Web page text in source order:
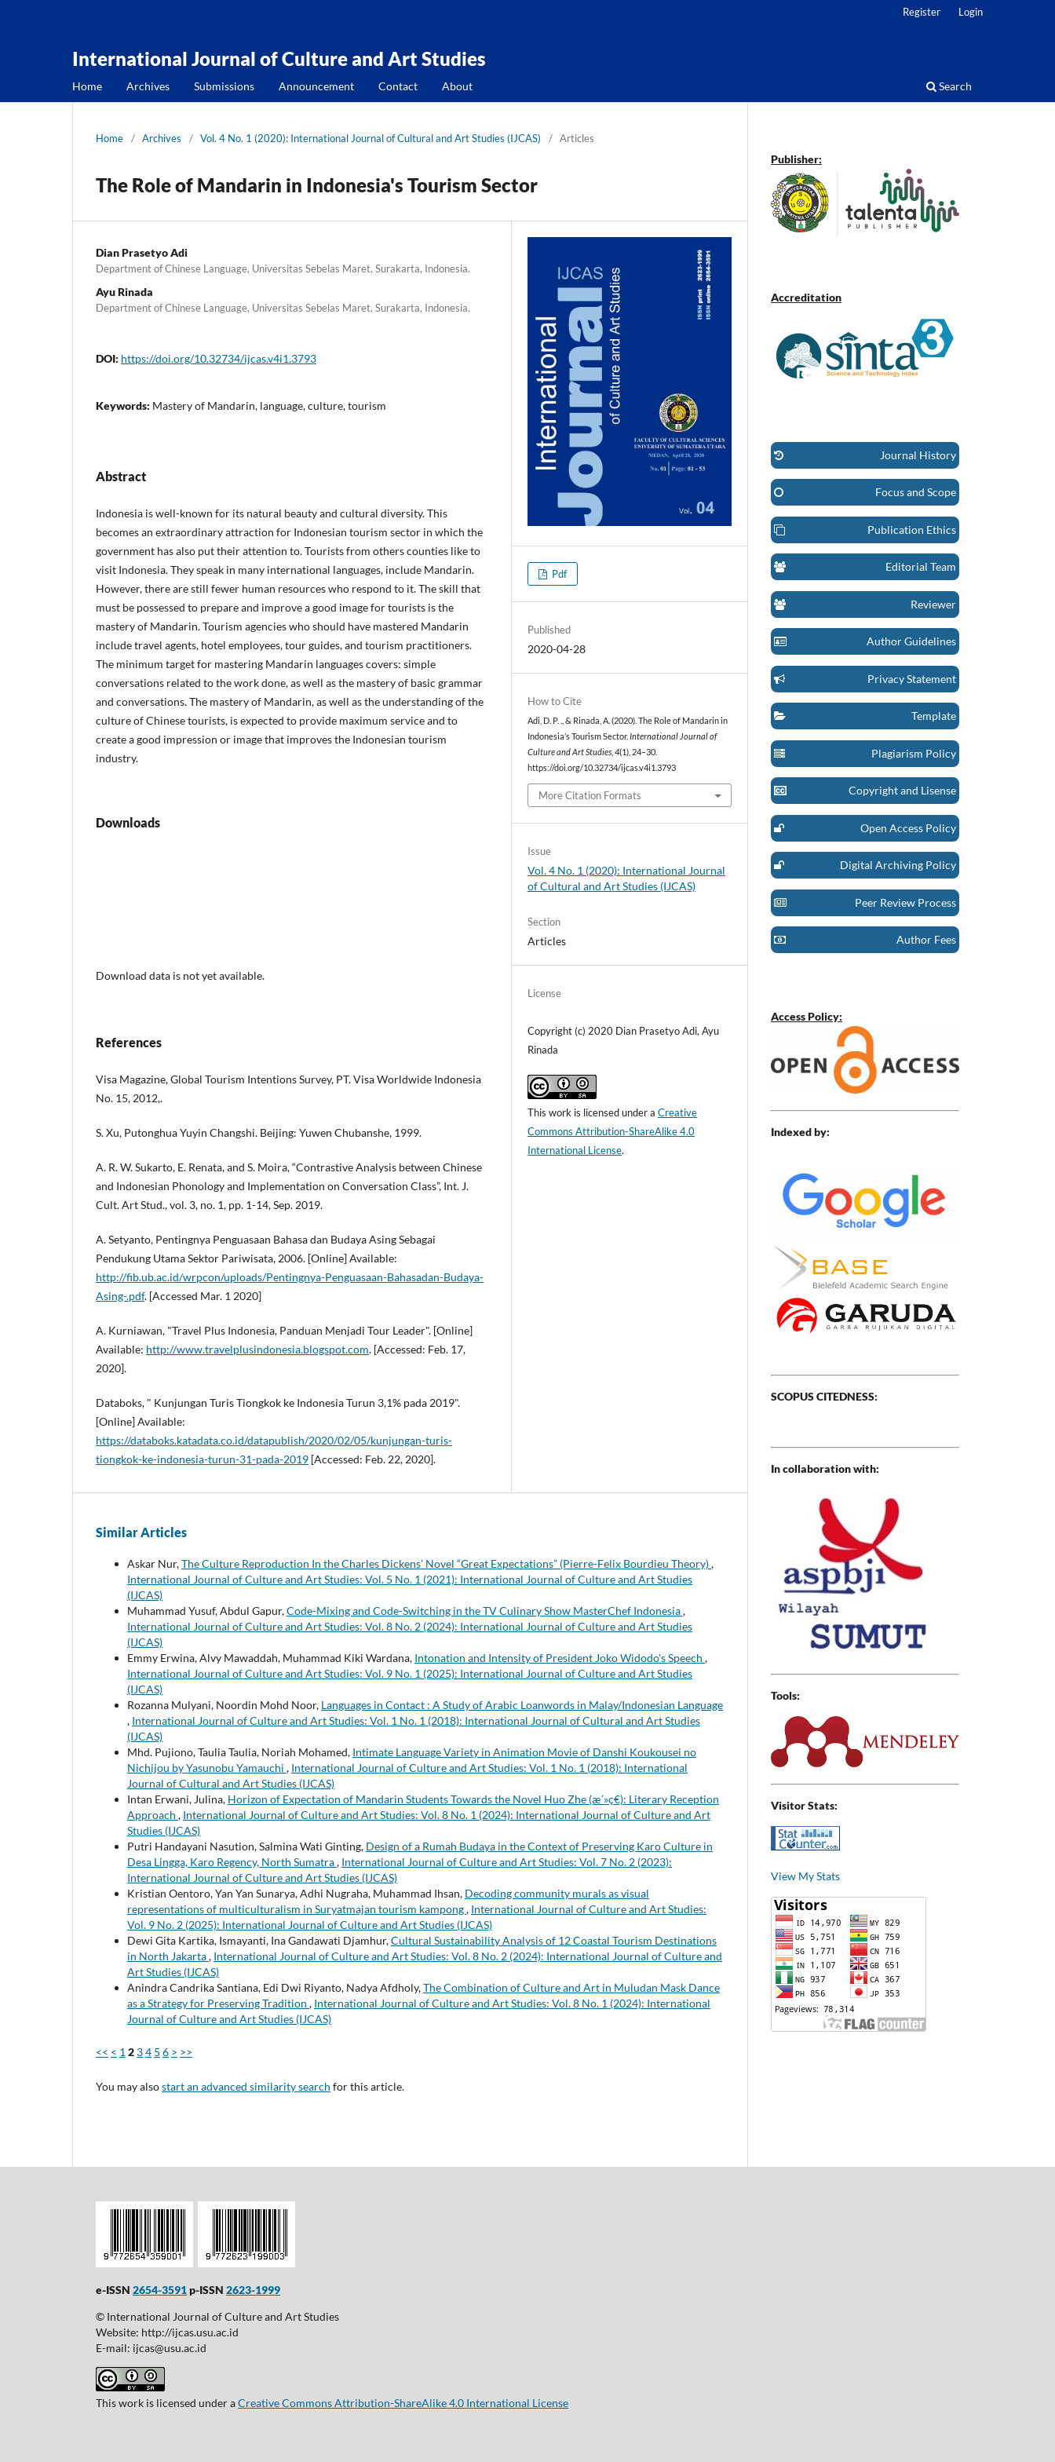
International Journal of Culture and Art Studies
Home Archives Submissions Announcement Contact About Search
Register Login
Home / Archives / Vol. 4 No. 1 (2020): International Journal of Cultural and Art Studies (IJCAS) / Articles
The Role of Mandarin in Indonesia's Tourism Sector
Dian Prasetyo Adi
Department of Chinese Language, Universitas Sebelas Maret, Surakarta, Indonesia.
Ayu Rinada
Department of Chinese Language, Universitas Sebelas Maret, Surakarta, Indonesia.
DOI: https://doi.org/10.32734/ijcas.v4i1.3793
Keywords: Mastery of Mandarin, language, culture, tourism
Abstract
Indonesia is well-known for its natural beauty and cultural diversity. This
becomes an extraordinary attraction for Indonesian tourism sector in which the
government has also put their attention to. Tourists from others counties like to
visit Indonesia. They speak in many international languages, include Mandarin.
However, there are still fewer human resources who respond to it. The skill that
must be possessed to prepare and improve a good image for tourists is the
mastery of Mandarin. Tourism agencies who should have mastered Mandarin
include travel agents, hotel employees, tour guides, and tourism practitioners.
The minimum target for mastering Mandarin languages covers: simple
conversations related to the work done, as well as the mastery of basic grammar
and conversations. The mastery of Mandarin, as well as the understanding of the
culture of Chinese tourists, is expected to provide maximum service and to
create a good impression or image that improves the Indonesian tourism
industry.
Downloads
Download data is not yet available.
References
Visa Magazine, Global Tourism Intentions Survey, PT. Visa Worldwide Indonesia
No. 15, 2012,.
S. Xu, Putonghua Yuyin Changshi. Beijing: Yuwen Chubanshe, 1999.
A. R. W. Sukarto, E. Renata, and S. Moira, “Contrastive Analysis between Chinese
and Indonesian Phonology and Implementation on Conversation Class”, Int. J.
Cult. Art Stud., vol. 3, no. 1, pp. 1-14, Sep. 2019.
A. Setyanto, Pentingnya Penguasaan Bahasa dan Budaya Asing Sebagai
Pendukung Utama Sektor Pariwisata, 2006. [Online] Available:
http://fib.ub.ac.id/wrpcon/uploads/Pentingnya-Penguasaan-Bahasadan-Budaya-
Asing-.pdf. [Accessed Mar. 1 2020]
A. Kurniawan, "Travel Plus Indonesia, Panduan Menjadi Tour Leader". [Online]
Available: http://www.travelplusindonesia.blogspot.com. [Accessed: Feb. 17,
2020].
Databoks, " Kunjungan Turis Tiongkok ke Indonesia Turun 3,1% pada 2019".
[Online] Available:
https://databoks.katadata.co.id/datapublish/2020/02/05/kunjungan-turis-
tiongkok-ke-indonesia-turun-31-pada-2019 [Accessed: Feb. 22, 2020].
Pdf
Published
2020-04-28
How to Cite
Adi, D. P. ., & Rinada, A. (2020). The Role of Mandarin in
Indonesia’s Tourism Sector.International Journal of
Culture and Art Studies ,4(1), 24–30.
https://doi.org/10.32734/ijcas.v4i1.3793
More Citation Formats
Issue
Vol. 4 No. 1 (2020): International Journal
of Cultural and Art Studies (IJCAS)
Section
Articles
License
Copyright (c) 2020 Dian Prasetyo Adi, Ayu
Rinada
This work is licensed under aCreative
Commons Attribution-ShareAlike 4.0
International License.
Similar Articles
Askar Nur,The Culture Reproduction In the Charles Dickens’ Novel “Great Expectations” (Pierre-Felix Bourdieu Theory),
International Journal of Culture and Art Studies: Vol. 5 No. 1 (2021): International Journal of Culture and Art Studies
(IJCAS)
Muhammad Yusuf, Abdul Gapur,Code-Mixing and Code-Switching in the TV Culinary Show MasterChef Indonesia,
International Journal of Culture and Art Studies: Vol. 8 No. 2 (2024): International Journal of Culture and Art Studies
(IJCAS)
Emmy Erwina, Alvy Mawaddah, Muhammad Kiki Wardana, Intonation and Intensity of President Joko Widodo's Speech ,
International Journal of Culture and Art Studies: Vol. 9 No. 1 (2025): International Journal of Culture and Art Studies
(IJCAS)
Rozanna Mulyani, Noordin Mohd Noor, Languages in Contact : A Study of Arabic Loanwords in Malay/Indonesian Language
, International Journal of Culture and Art Studies: Vol. 1 No. 1 (2018): International Journal of Cultural and Art Studies
(IJCAS)
Mhd. Pujiono, Taulia Taulia, Noriah Mohamed, Intimate Language Variety in Animation Movie of Danshi Koukousei no
Nichijou by Yasunobu Yamauchi , International Journal of Culture and Art Studies: Vol. 1 No. 1 (2018): International
Journal of Cultural and Art Studies (IJCAS)
Intan Erwani, Julina, Horizon of Expectation of Mandarin Students Towards the Novel Huo Zhe (æ´»ç€): Literary Reception
Approach , International Journal of Culture and Art Studies: Vol. 8 No. 1 (2024): International Journal of Culture and Art
Studies (IJCAS)
Putri Handayani Nasution, Salmina Wati Ginting, Design of a Rumah Budaya in the Context of Preserving Karo Culture in
Desa Lingga, Karo Regency, North Sumatra, International Journal of Culture and Art Studies: Vol. 7 No. 2 (2023):
International Journal of Culture and Art Studies (IJCAS)
Kristian Oentoro, Yan Yan Sunarya, Adhi Nugraha, Muhammad Ihsan, Decoding community murals as visual
representations of multiculturalism in Suryatmajan tourism kampong, International Journal of Culture and Art Studies:
Vol. 9 No. 2 (2025): International Journal of Culture and Art Studies (IJCAS)
Dewi Gita Kartika, Ismayanti, Ina Gandawati Djamhur,Cultural Sustainability Analysis of 12 Coastal Tourism Destinations
in North Jakarta, International Journal of Culture and Art Studies: Vol. 8 No. 2 (2024): International Journal of Culture and
Art Studies (IJCAS)
Anindra Candrika Santiana, Edi Dwi Riyanto, Nadya Afdholy,The Combination of Culture and Art in Muludan Mask Dance
as a Strategy for Preserving Tradition , International Journal of Culture and Art Studies: Vol. 8 No. 1 (2024): International
Journal of Culture and Art Studies (IJCAS)
<< < 1 2 34 5 6 > >>
You may alsostart an advanced similarity search for this article.
Publisher:
Accreditation
Journal History
Focus and Scope
Publication Ethics
Editorial Team
Reviewer
Author Guidelines
Privacy Statement
Template
Plagiarism Policy
Copyright and Lisense
Open Access Policy
Digital Archiving Policy
Peer Review Process
Author Fees
Access Policy:
Indexed by:
SCOPUS CITEDNESS:
In collaboration with:
Tools:
Visitor Stats:
View My Stats
e-ISSN 2654-3591p-ISSN 2623-1999
© International Journal of Culture and Art Studies
Website: http://ijcas.usu.ac.id
E-mail: ijcas@usu.ac.id
This work is licensed under aCreative Commons Attribution-ShareAlike 4.0 International License